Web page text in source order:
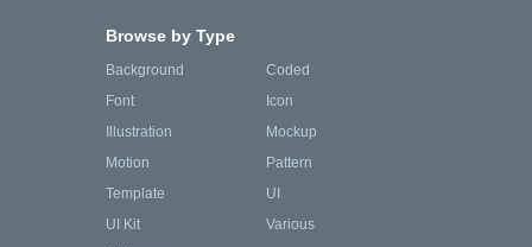
Browse by Type
Background
Coded
Font
Icon
Illustration
Mockup
Motion
Pattern
Template
UI
UI Kit
Various